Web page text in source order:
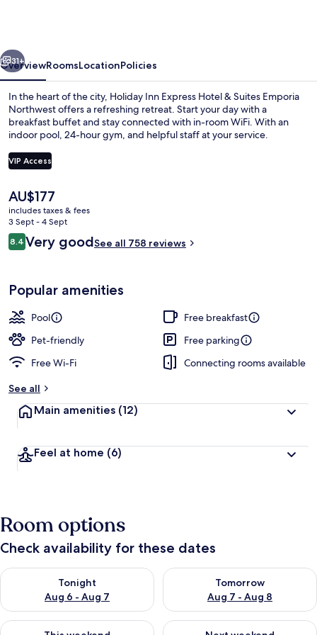
Emporia
Northwest
by
IHG
31+
OverviewRoomsLocationPolicies
In the heart of the city, Holiday Inn Express Hotel & Suites Emporia
Northwest offers a refreshing retreat. Start your day with a
breakfast buffet and stay connected with in-room WiFi. With an
indoor pool, 24-hour gym, and helpful staff at your service.
VIP Access
The
current
price
is
AU$177
AU$177
includes taxes & fees
3 Sept - 4 Sept
Reviews
8.48.4 out of 10
Very goodSee all 758 reviews
Popular amenities
Pool
Free breakfast
Pet-friendly
Free parking
Free Wi-Fi
Connecting rooms available
See all
Main amenities (12)
Feel at home (6)
Room options
Check availability for these dates
Tonight
Aug 6 - Aug 7
Check availability for tonight Aug 6 - Aug 7
Tomorrow
Aug 7 - Aug 8
Check availability for
Check availability for this weekend Aug 7 - Aug 9
Check availability for next